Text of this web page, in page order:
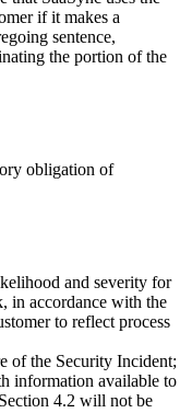
if it makes a
sentence,
the portion of the
obligation of
and severity for
in accordance with the
to reflect process
of the Security Incident;
information available to
4.2 will not be